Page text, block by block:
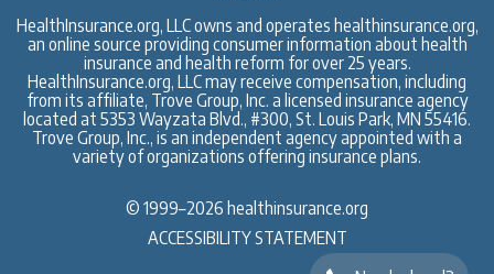
HealthInsurance.org, LLC owns and operates healthinsurance.org,
an online source providing consumer information about health
insurance and health reform for over 25 years.
HealthInsurance.org, LLC may receive compensation, including
from its affiliate, Trove Group, Inc. a licensed insurance agency
located at 5353 Wayzata Blvd., #300, St. Louis Park, MN 55416.
Trove Group, Inc., is an independent agency appointed with a
variety of organizations offering insurance plans.
© 1999–2026 healthinsurance.org
ACCESSIBILITY STATEMENT